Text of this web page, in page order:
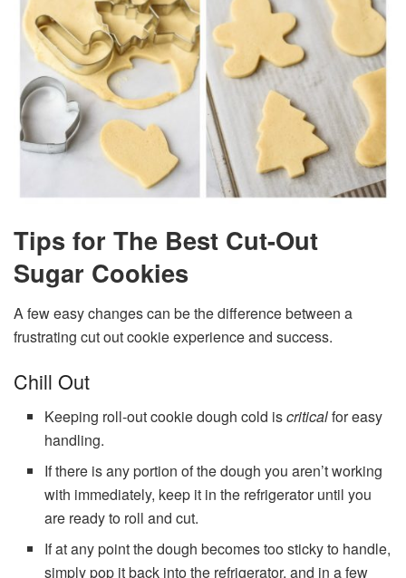
Tips for The Best Cut-Out
Sugar Cookies
A few easy changes can be the difference between a
frustrating cut out cookie experience and success.
Chill Out
Keeping roll-out cookie dough cold iscriticalfor easy
handling.
If there is any portion of the dough you aren’t working
with immediately, keep it in the refrigerator until you
are ready to roll and cut.
If at any point the dough becomes too sticky to handle,
simply pop it back into the refrigerator, and in a few